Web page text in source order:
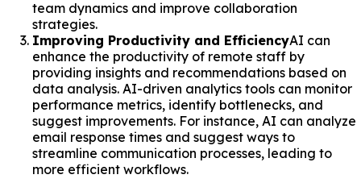
team dynamics and improve collaboration
strategies.
Improving Productivity and EfficiencyAI can
enhance the productivity of remote staff by
providing insights and recommendations based on
data analysis. AI-driven analytics tools can monitor
performance metrics, identify bottlenecks, and
suggest improvements. For instance, AI can analyze
email response times and suggest ways to
streamline communication processes, leading to
more efficient workflows.